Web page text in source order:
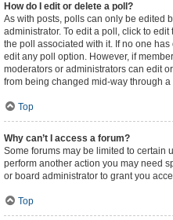
How do I edit or delete a poll?
As with posts, polls can only be edited
administrator. To edit a poll, click to
the poll associated with it. If no one
edit any poll option. However, if
moderators or administrators can edit
from being changed mid-way through a
Top
Why can’t I access a forum?
Some forums may be limited to certain
perform another action you may need
or board administrator to grant you
Top